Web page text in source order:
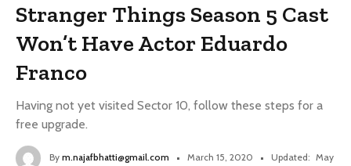
Stranger Things Season 5 Cast
Won’t Have Actor Eduardo
Franco
Having not yet visited Sector 10, follow these steps for a
free upgrade.
By m.najafbhatti@gmail.com March 15, 2020 Updated: May